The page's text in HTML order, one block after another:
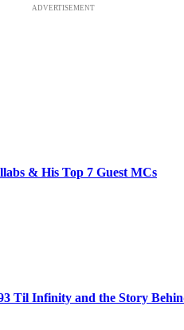
ADVERTISEMENT
& His Top 7 Guest MCs
Til Infinity and the Story